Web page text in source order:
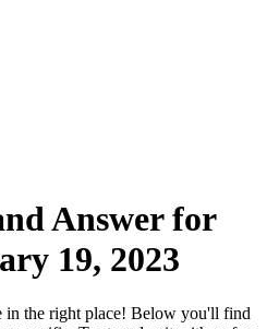
Answer for
19, 2023
in the right place! Below you'll find